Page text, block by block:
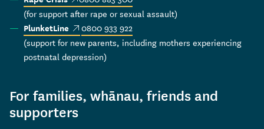
(for support after rape or sexual assault)
PlunketLine (external link)
0800 933 922
(support for new parents, including mothers experiencing
postnatal depression)
For families, whānau, friends and
supporters